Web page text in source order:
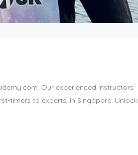
Our experienced instructors
timers to experts, in Singapore. Unlock